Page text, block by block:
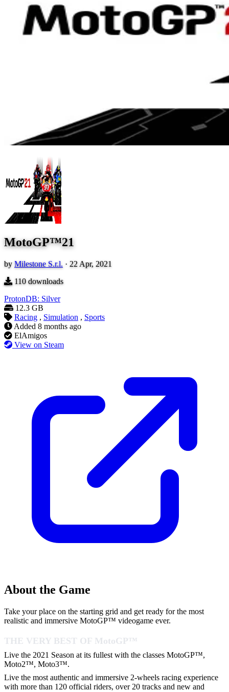
MotoGP™21
by Milestone S.r.l. · 22 Apr, 2021
110downloads
ProtonDB: Silver
12.3 GB
Racing , Simulation , Sports
Added 8 months ago
ElAmigos
View on Steam
About the Game
Take your place on the starting grid and get ready for the most
realistic and immersive MotoGP™ videogame ever.
THE VERY BEST OF MotoGP™
Live the 2021 Season at its fullest with the classes MotoGP™,
Moto2™, Moto3™.
Live the most authentic and immersive 2-wheels racing experience
with more than 120 official riders, over 20 tracks and new and